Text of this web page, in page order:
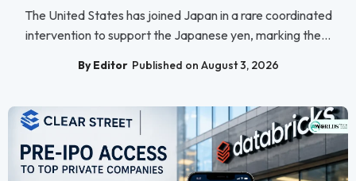
The United States has joined Japan in a rare coordinated
intervention to support the Japanese yen, marking the...
By Editor Published on August 3, 2026